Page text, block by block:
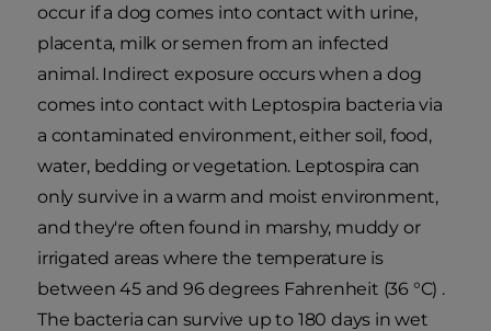
occur if a dog comes into contact with urine,
placenta, milk or semen from an infected
animal. Indirect exposure occurs when a dog
comes into contact with Leptospira bacteria via
a contaminated environment, either soil, food,
water, bedding or vegetation. Leptospira can
only survive in a warm and moist environment,
and they're often found in marshy, muddy or
irrigated areas where the temperature is
between 45 and 96 degrees Fahrenheit (36 °C) .
The bacteria can survive up to 180 days in wet